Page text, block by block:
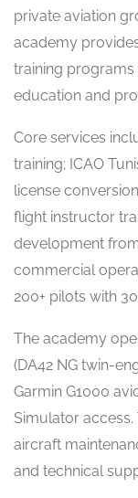
private aviation
academy
training programs
education and
Core services
training; ICAO
license
flight instructor
development
commercial
200+ pilots with
The academy
(DA42 NG twin-
Garmin G1000
Simulator
aircraft
and technical